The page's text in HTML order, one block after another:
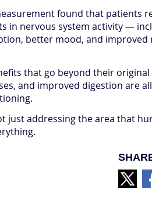
found that patients
in nervous system activity —
better mood, and improved
that go beyond their
and improved digestion are
just addressing the area that